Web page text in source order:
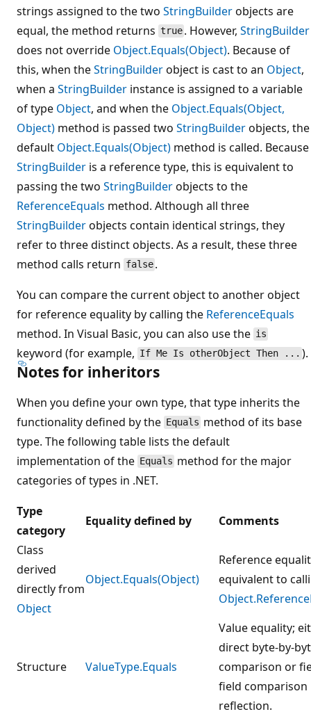
strings assigned to the two StringBuilderobjects are
equal, the method returns true . However,StringBuilder
does not override Object.Equals(Object). Because of
this, when theStringBuilderobject is cast to an Object,
when a StringBuilder instance is assigned to a variable
of type Object, and when the Object.Equals(Object,
Object) method is passed two StringBuilderobjects, the
default Object.Equals(Object) method is called. Because
StringBuilder is a reference type, this is equivalent to
passing the two StringBuilderobjects to the
ReferenceEquals method. Although all three
StringBuilderobjects contain identical strings, they
refer to three distinct objects. As a result, these three
method calls return false .
You can compare the current object to another object
for reference equality by calling the ReferenceEquals
method. In Visual Basic, you can also use the is
keyword (for example, If Me Is otherObject Then ... ).
Notes for inheritors
When you define your own type, that type inherits the
functionality defined by the Equals method of its base
type. The following table lists the default
implementation of the Equals method for the major
categories of types in .NET.
Type
category
Equality defined by
Comments
Class
derived
directly from
Object
Object.Equals(Object)
Reference
equivalent to
Structure ValueType.Equals
Value equality;
direct byte-by-
comparison or
field comparison
reflection.